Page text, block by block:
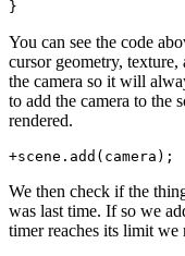
You can see the code
cursor geometry,
the camera so it will
to add the camera to the
rendered.
We then check if the
was last time. If so we
timer reaches its limit we